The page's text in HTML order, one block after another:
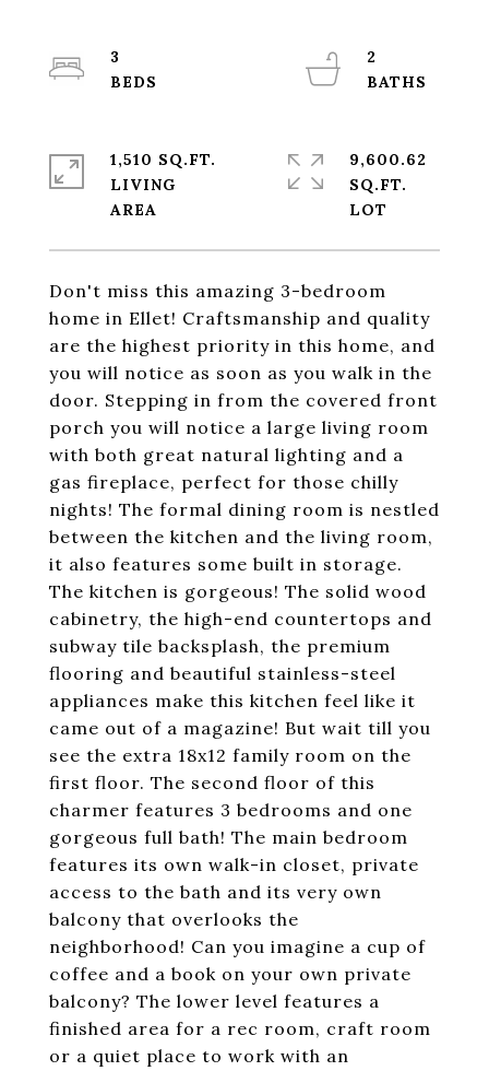
Don't miss this amazing 3-bedroom
home in Ellet! Craftsmanship and quality
are the highest priority in this home, and
you will notice as soon as you walk in the
door. Stepping in from the covered front
porch you will notice a large living room
with both great natural lighting and a
gas fireplace, perfect for those chilly
nights! The formal dining room is nestled
between the kitchen and the living room,
it also features some built in storage.
The kitchen is gorgeous! The solid wood
cabinetry, the high-end countertops and
subway tile backsplash, the premium
flooring and beautiful stainless-steel
appliances make this kitchen feel like it
came out of a magazine! But wait till you
see the extra 18x12 family room on the
first floor. The second floor of this
charmer features 3 bedrooms and one
gorgeous full bath! The main bedroom
features its own walk-in closet, private
access to the bath and its very own
balcony that overlooks the
neighborhood! Can you imagine a cup of
coffee and a book on your own private
balcony? The lower level features a
finished area for a rec room, craft room
or a quiet place to work with an
3
2
1,510 SQ.FT.
LIVING
9,600.62
SQ.FT.